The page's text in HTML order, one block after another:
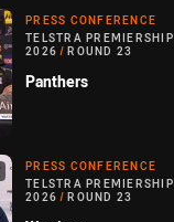
PRESS CONFERENCE
TELSTRA PREMIERSHIP
2026 / ROUND 23
Panthers
PRESS CONFERENCE
TELSTRA PREMIERSHIP
2026 / ROUND 23